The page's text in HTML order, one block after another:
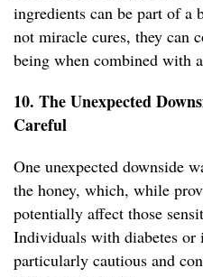
ingredients can be part of a
not miracle cures, they can
being when combined with
10. The Unexpected
Careful
One unexpected downside
the honey, which, while
potentially affect those
Individuals with diabetes or
particularly cautious and